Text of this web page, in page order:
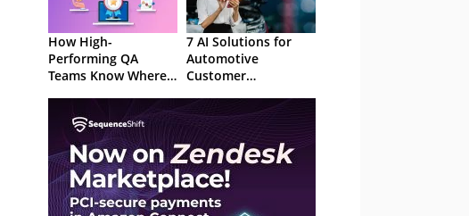
How High-
Performing QA
Teams Know Where
7 AI Solutions for
Automotive
Customer